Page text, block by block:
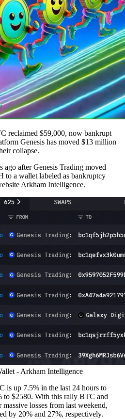
reclaimed $59,000, now bankrupt
Genesis has moved $13 million
collapse.
ago after Genesis Trading moved
a wallet labeled as bankruptcy
Arkham Intelligence.
- Arkham Intelligence
is up 7.5% in the last 24 hours to
to $2580. With this rally BTC and
losses from last weekend,
by 20% and 27%, respectively.